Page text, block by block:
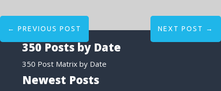
← PREVIOUS POST NEXT POST →
350 Posts by Date
350 Post Matrix by Date
Newest Posts